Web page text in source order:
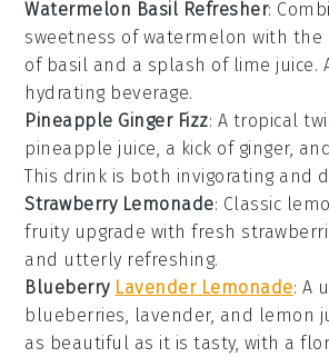
Watermelon Basil Refresher:
sweetness ofwatermelon with the
of basil and a splash of lime juice.
hydrating beverage.
Pineapple Ginger Fizz: A tropical
pineapple juice, a kick of ginger,
This drink is both invigorating and
Strawberry Lemonade: Classic
fruity upgrade with fresh
and utterly refreshing.
Blueberry Lavender Lemonade: A
blueberries, lavender, and lemon
as beautiful as it is tasty, with a